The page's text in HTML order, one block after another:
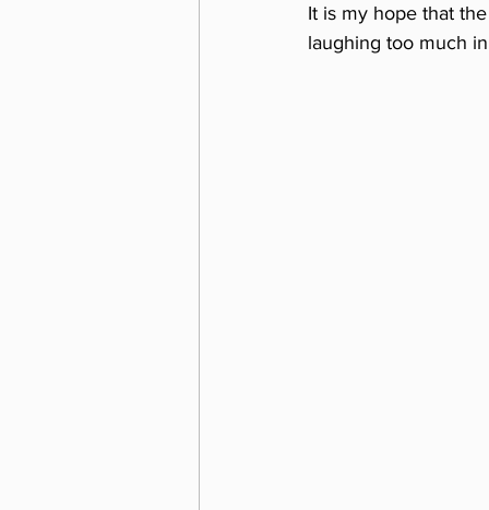
It is my hope that
laughing too much